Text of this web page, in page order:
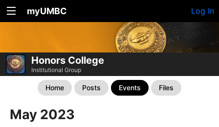
myUMBC Log In
Honors College
Institutional Group
Home Posts Events Files
May 2023